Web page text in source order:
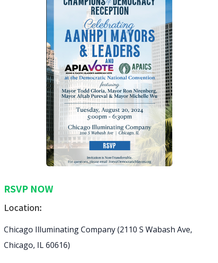
RSVP NOW
Location:
Chicago Illuminating Company (2110 S Wabash Ave,
Chicago, IL 60616)